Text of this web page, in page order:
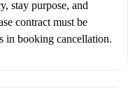
stay purpose, and
contract must be
in booking cancellation.